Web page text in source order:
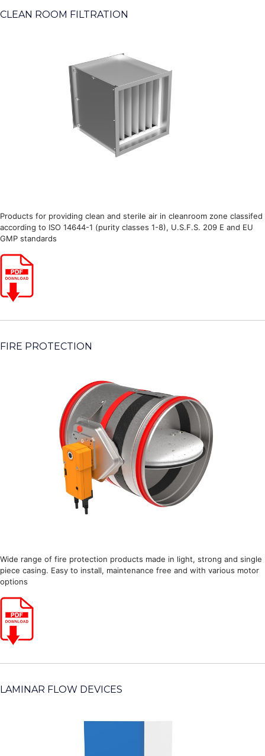
CLEAN ROOM FILTRATION
Products for providing clean and sterile air in cleanroom zone classifed
according to ISO 14644-1 (purity classes 1-8), U.S.F.S. 209 E and EU
GMP standards
FIRE PROTECTION
Wide range of fire protection products made in light, strong and single
piece casing. Easy to install, maintenance free and with various motor
options
LAMINAR FLOW DEVICES